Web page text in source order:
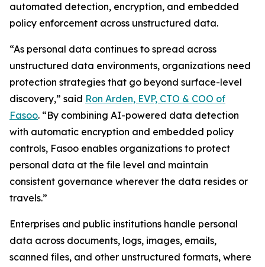
automated detection, encryption, and embedded
policy enforcement across unstructured data.
“As personal data continues to spread across
unstructured data environments, organizations need
protection strategies that go beyond surface-level
discovery,” said Ron Arden, EVP, CTO & COO of
Fasoo. “By combining AI-powered data detection
with automatic encryption and embedded policy
controls, Fasoo enables organizations to protect
personal data at the file level and maintain
consistent governance wherever the data resides or
travels.”
Enterprises and public institutions handle personal
data across documents, logs, images, emails,
scanned files, and other unstructured formats, where